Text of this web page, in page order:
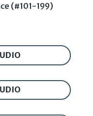
(#101-199)